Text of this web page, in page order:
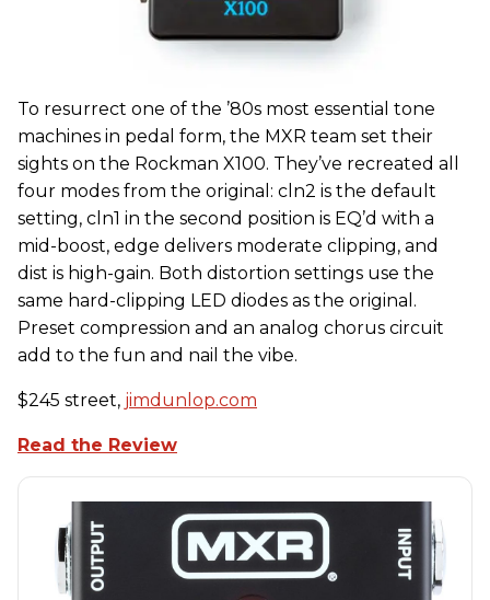
To resurrect one of the ’80s most essential tone
machines in pedal form, the MXR team set their
sights on the Rockman X100. They’ve recreated all
four modes from the original: cln2 is the default
setting, cln1 in the second position is EQ’d with a
mid-boost, edge delivers moderate clipping, and
dist is high-gain. Both distortion settings use the
same hard-clipping LED diodes as the original.
Preset compression and an analog chorus circuit
add to the fun and nail the vibe.
$245 street, jimdunlop.com
Read the Review